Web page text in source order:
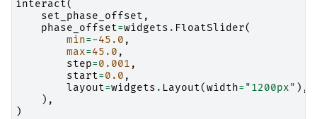
interact(
set_phase_offset ,
phase_offset=widgets . FloatSlider(
min=-45.0 ,
max=45.0 ,
step=0.001 ,
start=0.0 ,
layout=widgets . Layout(width= "1200px" ),
),
)